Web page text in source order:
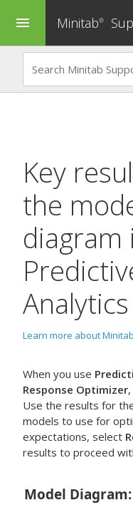
menu Minitab®
Key
the
diagram
Learn more about Minitab
When you use
Response Optimizer
Use the results for
models to use for
expectations, select
results to proceed